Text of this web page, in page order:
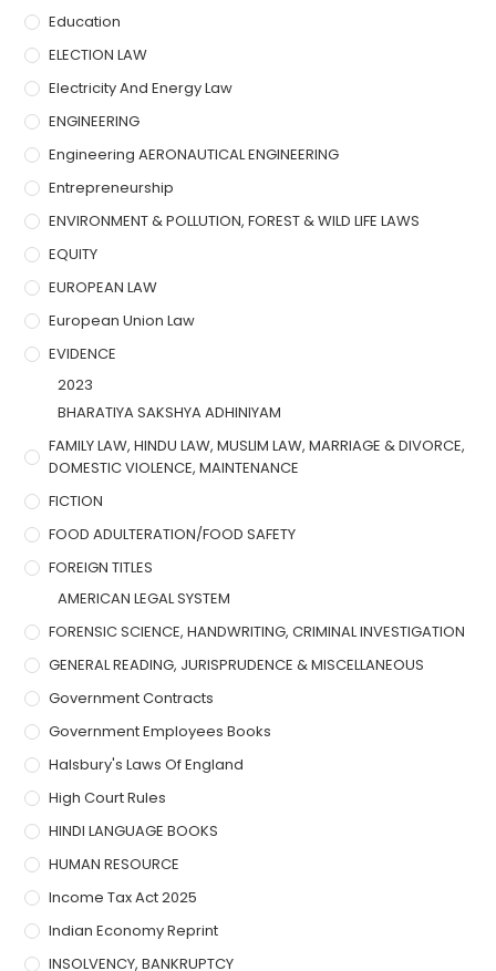
Education
ELECTION LAW
Electricity And Energy Law
ENGINEERING
Engineering AERONAUTICAL ENGINEERING
Entrepreneurship
ENVIRONMENT & POLLUTION, FOREST & WILD LIFE LAWS
EQUITY
EUROPEAN LAW
European Union Law
EVIDENCE
2023
BHARATIYA SAKSHYA ADHINIYAM
FAMILY LAW, HINDU LAW, MUSLIM LAW, MARRIAGE & DIVORCE,
DOMESTIC VIOLENCE, MAINTENANCE
FICTION
FOOD ADULTERATION/FOOD SAFETY
FOREIGN TITLES
AMERICAN LEGAL SYSTEM
FORENSIC SCIENCE, HANDWRITING, CRIMINAL INVESTIGATION
GENERAL READING, JURISPRUDENCE & MISCELLANEOUS
Government Contracts
Government Employees Books
Halsbury's Laws Of England
High Court Rules
HINDI LANGUAGE BOOKS
HUMAN RESOURCE
Income Tax Act 2025
Indian Economy Reprint
INSOLVENCY, BANKRUPTCY